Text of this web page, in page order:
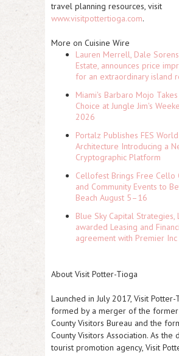
travel planning resources, visit
www.visitpottertioga.com.
More on Cuisine Wire
Lauren Merrell, Dale
Estate, announces price
for an extraordinary island
Miami's Barbaro Mojo
Choice at Jungle Jim's
2026
Portalz Publishes FES
Architecture Introducing a
Cryptographic Platform
Cellofest Brings Free Cello
and Community Events to
Beach August 5–16
Blue Sky Capital Strategies,
awarded Leasing and
agreement with Premier Inc
About Visit Potter-Tioga
Launched in July 2017, Visit Potter-
formed by a merger of the
County Visitors Bureau and the
County Visitors Association. As the
tourist promotion agency, Visit